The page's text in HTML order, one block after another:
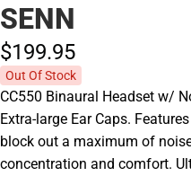
SENN
$199.95
Out Of Stock
CC550 Binaural Headset w/
Extra-large Ear Caps.
block out a maximum of
concentration and comfort.